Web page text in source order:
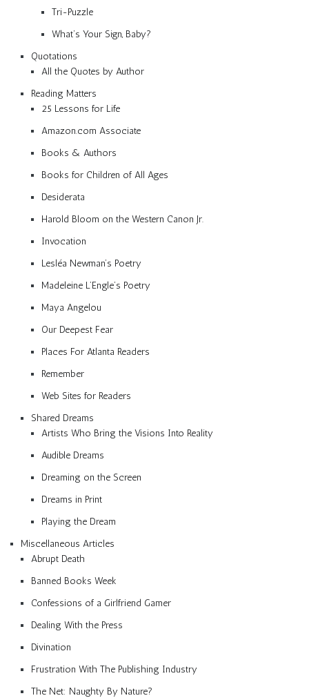
Tri-Puzzle
What’s Your Sign, Baby?
Quotations
All the Quotes by Author
Reading Matters
25 Lessons for Life
Amazon.com Associate
Books & Authors
Books for Children of All Ages
Desiderata
Harold Bloom on the Western Canon Jr.
Invocation
Lesléa Newman’s Poetry
Madeleine L’Engle’s Poetry
Maya Angelou
Our Deepest Fear
Places For Atlanta Readers
Remember
Web Sites for Readers
Shared Dreams
Artists Who Bring the Visions Into Reality
Audible Dreams
Dreaming on the Screen
Dreams in Print
Playing the Dream
Miscellaneous Articles
Abrupt Death
Banned Books Week
Confessions of a Girlfriend Gamer
Dealing With the Press
Divination
Frustration With The Publishing Industry
The Net: Naughty By Nature?